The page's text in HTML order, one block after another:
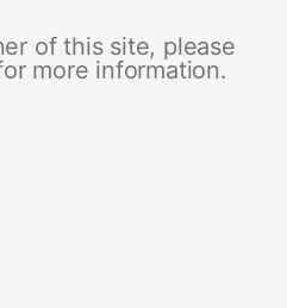
of this site, please
more information.